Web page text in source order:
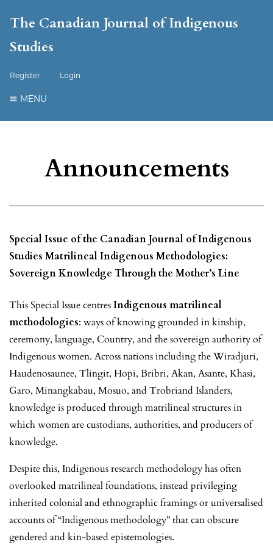
The Canadian Journal of Indigenous
Studies
Register Login
MENU
Announcements
Special Issue of the Canadian Journal of Indigenous
Studies Matrilineal Indigenous Methodologies:
Sovereign Knowledge Through the Mother’s Line
This Special Issue centresIndigenous matrilineal
methodologies: ways of knowing grounded in kinship,
ceremony, language, Country, and the sovereign authority of
Indigenous women. Across nations including the Wiradjuri,
Haudenosaunee, Tlingit, Hopi, Bribri, Akan, Asante, Khasi,
Garo, Minangkabau, Mosuo, and Trobriand Islanders,
knowledge is produced through matrilineal structures in
which women are custodians, authorities, and producers of
knowledge.
Despite this, Indigenous research methodology has often
overlooked matrilineal foundations, instead privileging
inherited colonial and ethnographic framings or universalised
accounts of “Indigenous methodology” that can obscure
gendered and kin-based epistemologies.